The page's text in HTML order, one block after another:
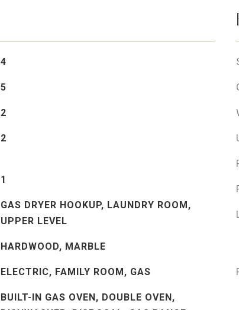
4
5
2
2
1
GAS DRYER HOOKUP, LAUNDRY ROOM,
UPPER LEVEL
HARDWOOD, MARBLE
ELECTRIC, FAMILY ROOM, GAS
BUILT-IN GAS OVEN, DOUBLE OVEN,